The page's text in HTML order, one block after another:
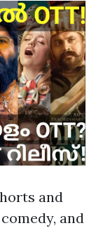
and
and